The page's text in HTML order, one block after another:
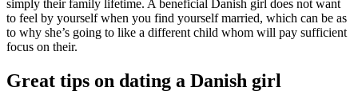
simply their family lifetime. A beneficial Danish girl does not want
to feel by yourself when you find yourself married, which can be as
to why she’s going to like a different child whom will pay sufficient
focus on their.
Great tips on dating a Danish girl